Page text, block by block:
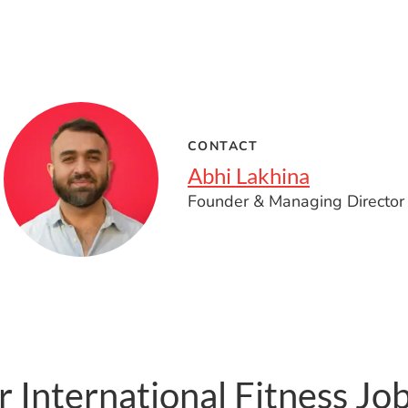
CONTACT
Abhi Lakhina
Founder & Managing Director
International Fitness